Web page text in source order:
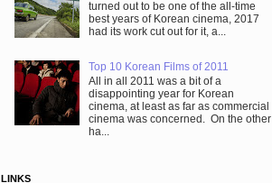
turned out to be one of the all-time
best years of Korean cinema, 2017
had its work cut out for it, a...
Top 10 Korean Films of 2011
All in all 2011 was a bit of a
disappointing year for Korean
cinema, at least as far as commercial
cinema was concerned. On the other
ha...
LINKS